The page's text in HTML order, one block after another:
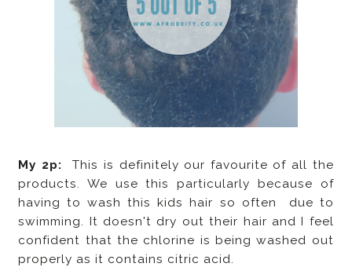
My 2p: This is definitely our favourite of all the
products. We use this particularly because of
having to wash this kids hair so often due to
swimming. It doesn't dry out their hair and I feel
confident that the chlorine is being washed out
properly as it contains citric acid.